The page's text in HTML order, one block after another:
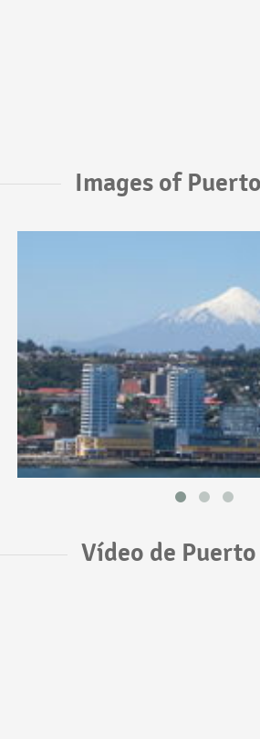
Images of
Vídeo de